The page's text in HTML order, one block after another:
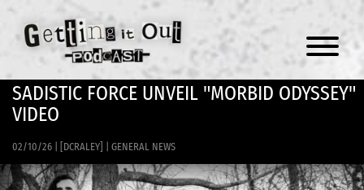
Menu
SADISTIC FORCE UNVEIL "MORBID ODYSSEY"
VIDEO
02/10/26 [DCRALEY] GENERAL NEWS